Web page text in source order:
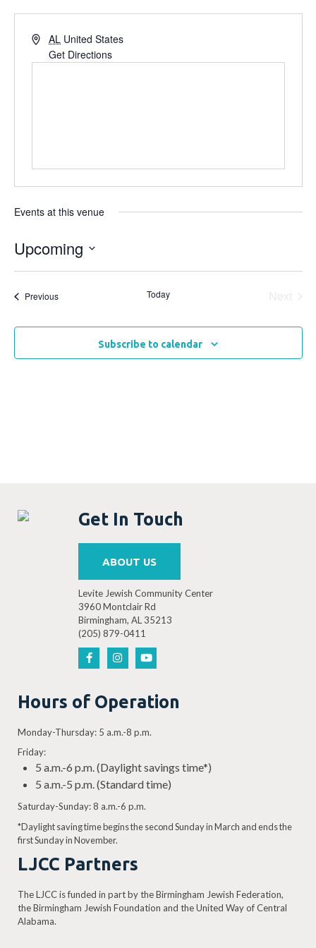
AL United States
Get Directions
Events at this venue
Upcoming
PreviousEvents Today
Subscribe to calendar
Get In Touch
ABOUT US
Levite Jewish Community Center
3960 Montclair Rd
Birmingham, AL 35213
(205) 879-0411
Hours of Operation
Monday-Thursday: 5 a.m.-8 p.m.
Friday:
5 a.m.-6 p.m. (Daylight savings time*)
5 a.m.-5 p.m. (Standard time)
Saturday-Sunday: 8 a.m.-6 p.m.
*Daylight saving time begins the second Sunday in March and ends the
first Sunday in November.
LJCC Partners
The LJCC is funded in part by the Birmingham Jewish Federation,
the Birmingham Jewish Foundation and the United Way of Central
Alabama.